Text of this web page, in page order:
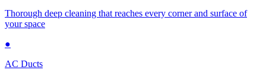
Thorough deep cleaning that reaches every corner and surface of
your space
●
AC Ducts